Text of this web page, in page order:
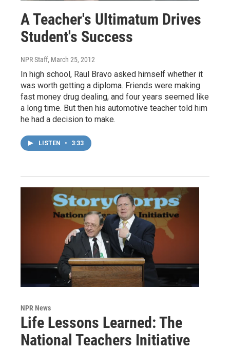
A Teacher's Ultimatum Drives
Student's Success
NPR Staff, March 25, 2012
In high school, Raul Bravo asked himself whether it
was worth getting a diploma. Friends were making
fast money drug dealing, and four years seemed like
a long time. But then his automotive teacher told him
he had a decision to make.
LISTEN • 3:33
NPR News
Life Lessons Learned: The
National Teachers Initiative